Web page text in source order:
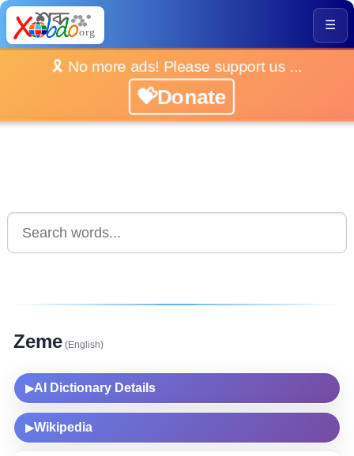
☰
🎗️ No more ads! Please support us ...
💝Donate
Zeme (English)
▶AI Dictionary Details
▶Wikipedia